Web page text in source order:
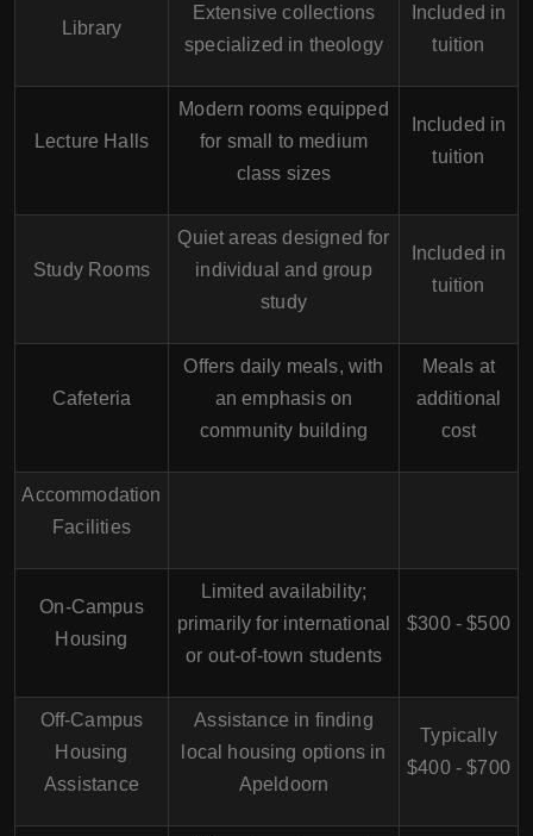
Library
Extensive collections
specialized in theology
Included in
tuition
Lecture Halls
Modern rooms equipped
for small to medium
class sizes
Included in
tuition
Study Rooms
Quiet areas designed for
individual and group
study
Included in
tuition
Cafeteria
Offers daily meals, with
an emphasis on
community building
Meals at
additional
cost
Accommodation
Facilities
On-Campus
Housing
Limited availability;
primarily for international
or out-of-town students
$300 - $500
Off-Campus
Housing
Assistance
Assistance in finding
local housing options in
Apeldoorn
Typically
$400 - $700